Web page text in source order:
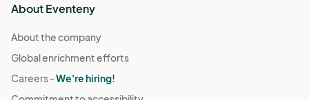
About Eventeny
About the company
Global enrichment efforts
Careers -We're hiring!